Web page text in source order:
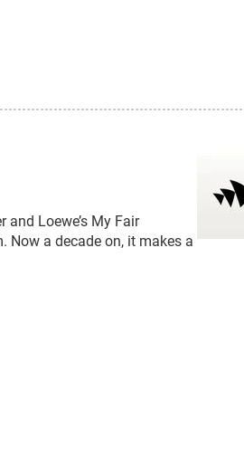
and Loewe’s My Fair
Now a decade on, it makes a